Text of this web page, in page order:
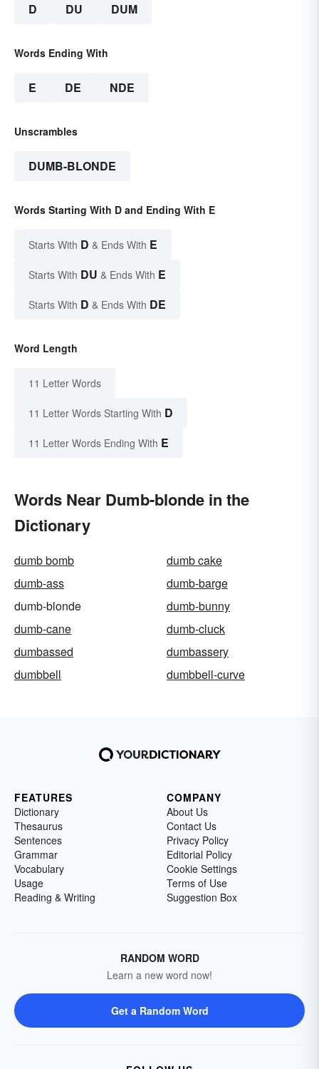
D DU DUM
Words Ending With
E DE NDE
Unscrambles
DUMB-BLONDE
Words Starting With D and Ending With E
Starts With D & Ends With E
Starts With DU & Ends With E
Starts With D & Ends With DE
Word Length
11 Letter Words
11 Letter Words Starting With D
11 Letter Words Ending With E
Words Near Dumb-blonde in the
Dictionary
dumb bomb
dumb cake
dumb-ass
dumb-barge
dumb-blonde
dumb-bunny
dumb-cane
dumb-cluck
dumbassed
dumbassery
dumbbell
dumbbell-curve
FEATURES
Dictionary
Thesaurus
Sentences
Grammar
Vocabulary
Usage
Reading & Writing
COMPANY
About Us
Contact Us
Privacy Policy
Editorial Policy
Cookie Settings
Terms of Use
Suggestion Box
RANDOM WORD
Learn a new word now!
Get a Random Word